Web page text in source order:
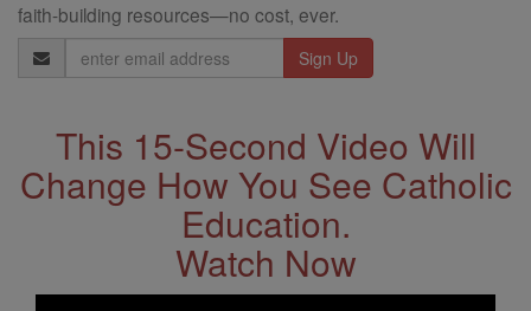
faith-building resources—no cost, ever.
Email
Address
This 15-Second Video Will
Change How You See Catholic
Education.
Watch Now